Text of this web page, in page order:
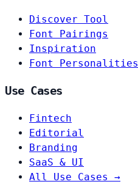
Discover Tool
Font Pairings
Inspiration
Font Personalities
Use Cases
Fintech
Editorial
Branding
SaaS & UI
All Use Cases →